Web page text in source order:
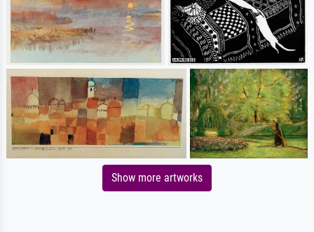
Show more artworks